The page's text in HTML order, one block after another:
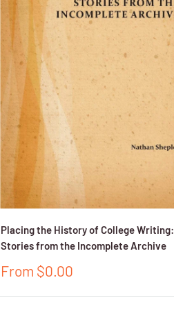
Placing the History of College Writing:
Stories from the Incomplete Archive
Sale
From $0.00